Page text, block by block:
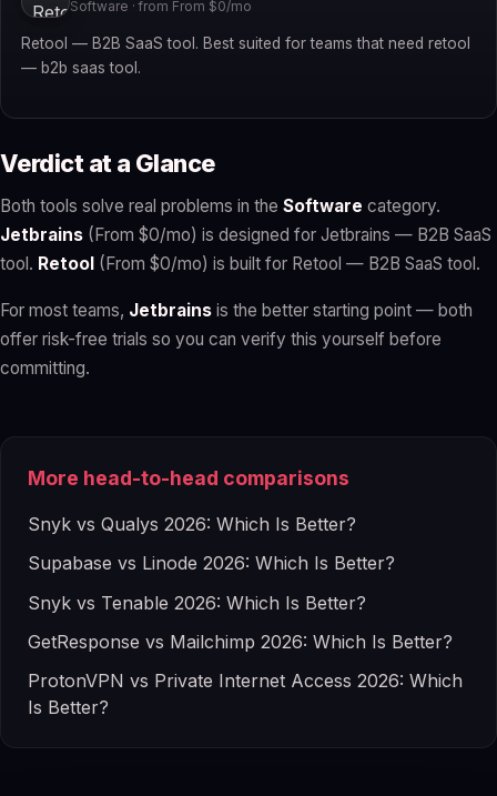
Software · from From $0/mo
Retool — B2B SaaS tool. Best suited for teams that need retool
— b2b saas tool.
Verdict at a Glance
Both tools solve real problems in the Software category.
Jetbrains (From $0/mo) is designed for Jetbrains — B2B SaaS
tool. Retool (From $0/mo) is built for Retool — B2B SaaS tool.
For most teams, Jetbrains is the better starting point — both
offer risk-free trials so you can verify this yourself before
committing.
More head-to-head comparisons
Snyk vs Qualys 2026: Which Is Better?
Supabase vs Linode 2026: Which Is Better?
Snyk vs Tenable 2026: Which Is Better?
GetResponse vs Mailchimp 2026: Which Is Better?
ProtonVPN vs Private Internet Access 2026: Which
Is Better?